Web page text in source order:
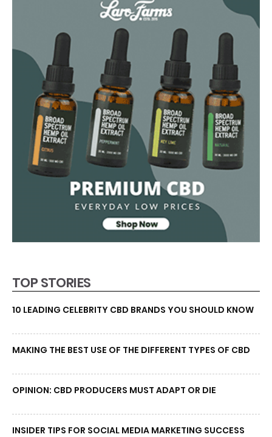
TOP STORIES
10 LEADING CELEBRITY CBD BRANDS YOU SHOULD KNOW
MAKING THE BEST USE OF THE DIFFERENT TYPES OF CBD
OPINION: CBD PRODUCERS MUST ADAPT OR DIE
INSIDER TIPS FOR SOCIAL MEDIA MARKETING SUCCESS